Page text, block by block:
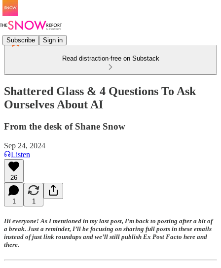
Subscribe Sign in
Read distraction-free on Substack
Shattered Glass & 4 Questions To Ask
Ourselves About AI
From the desk of Shane Snow
Sep 24, 2024
Listen
26
1 1
Hi everyone! As I mentioned in my last post, I’m back to posting after a bit of
a break. Just a reminder, I’ll be focusing on sharing full posts in these emails
instead of just link roundups and we’ll still publish Ex Post Facto here and
there.